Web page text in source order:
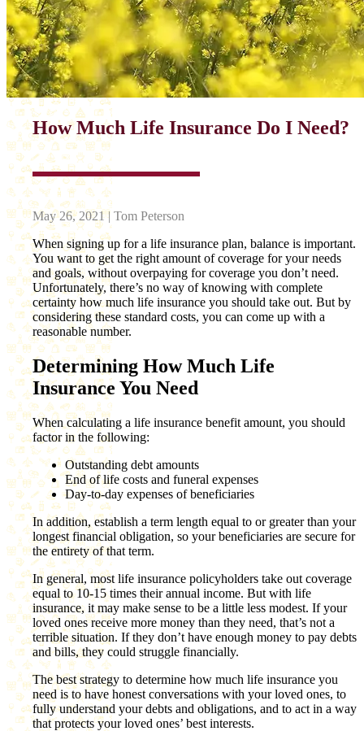
How Much Life Insurance Do I Need?
May 26, 2021 | Tom Peterson
When signing up for a life insurance plan, balance is important.
You want to get the right amount of coverage for your needs
and goals, without overpaying for coverage you don’t need.
Unfortunately, there’s no way of knowing with complete
certainty how much life insurance you should take out. But by
considering these standard costs, you can come up with a
reasonable number.
Determining How Much Life
Insurance You Need
When calculating a life insurance benefit amount, you should
factor in the following:
Outstanding debt amounts
End of life costs and funeral expenses
Day-to-day expenses of beneficiaries
In addition, establish a term length equal to or greater than your
longest financial obligation, so your beneficiaries are secure for
the entirety of that term.
In general, most life insurance policyholders take out coverage
equal to 10-15 times their annual income. But with life
insurance, it may make sense to be a little less modest. If your
loved ones receive more money than they need, that’s not a
terrible situation. If they don’t have enough money to pay debts
and bills, they could struggle financially.
The best strategy to determine how much life insurance you
need is to have honest conversations with your loved ones, to
fully understand your debts and obligations, and to act in a way
that protects your loved ones’ best interests.